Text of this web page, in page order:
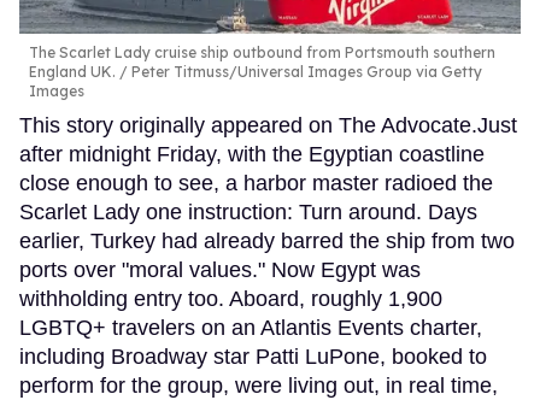
The Scarlet Lady cruise ship outbound from Portsmouth southern
England UK.
Peter Titmuss/Universal Images Group via Getty
Images
This story originally appeared on The Advocate.Just
after midnight Friday, with the Egyptian coastline
close enough to see, a harbor master radioed the
Scarlet Lady one instruction: Turn around. Days
earlier, Turkey had already barred the ship from two
ports over "moral values." Now Egypt was
withholding entry too. Aboard, roughly 1,900
LGBTQ+ travelers on an Atlantis Events charter,
including Broadway star Patti LuPone, booked to
perform for the group, were living out, in real time,